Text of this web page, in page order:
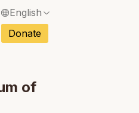
English
Donate
of